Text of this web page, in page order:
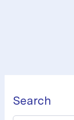
Search